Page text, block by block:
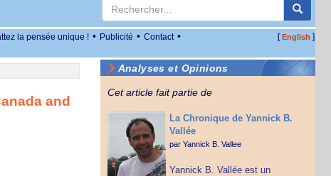
la pensée unique ! • Publicité • Contact • [English ]
and
Analyses et Opinions
Cet article fait partie de
La Chronique de Yannick B.
Vallée
par Yannick B. Vallee
Yannick B. Vallée est un